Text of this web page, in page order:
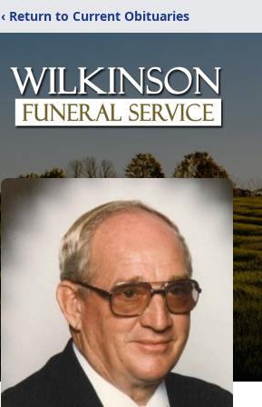
‹ Return to Current Obituaries